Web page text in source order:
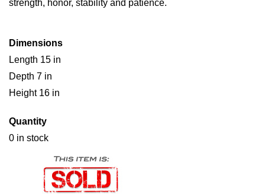
strength, honor, stability and patience.
Dimensions
Length 15 in
Depth 7 in
Height 16 in
Quantity
0 in stock